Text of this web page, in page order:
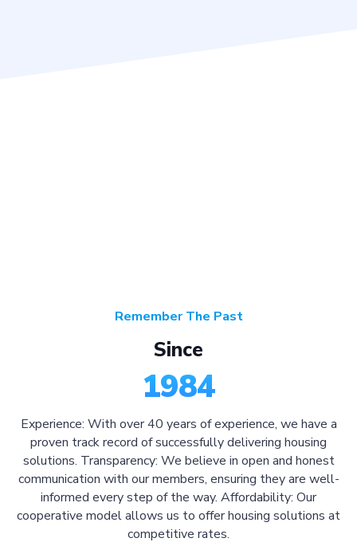
Remember The Past
Since
1984
Experience: With over 40 years of experience, we have a
proven track record of successfully delivering housing
solutions. Transparency: We believe in open and honest
communication with our members, ensuring they are well-
informed every step of the way. Affordability: Our
cooperative model allows us to offer housing solutions at
competitive rates.